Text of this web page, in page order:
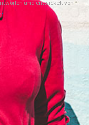
und entwickelt von